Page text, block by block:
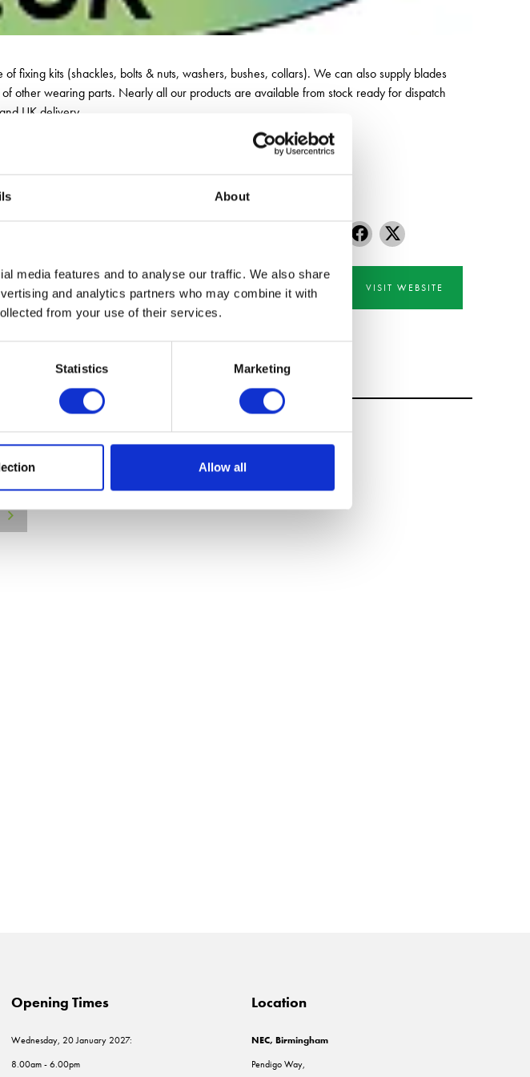
About
media features and to analyse our traffic. We also share
and analytics partners who may combine it with
from your use of their services.
Statistics Marketing
Allow all
fixing kits (shackles, bolts & nuts, washers, bushes, collars). We can also supply blades
other wearing parts. Nearly all our products are available from stock ready for dispatch
UK delivery.
VISIT WEBSITE
Opening Times
Wednesday, 20 January 2027:
8.00am - 6.00pm
Location
NEC, Birmingham
Pendigo Way,